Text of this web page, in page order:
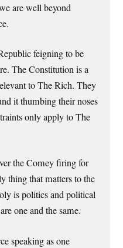
are well beyond
feigning to be
The Constitution is a
to The Rich. They
it thumbing their noses
only apply to The
the Comey firing for
thing that matters to the
is politics and political
one and the same.
speaking as one